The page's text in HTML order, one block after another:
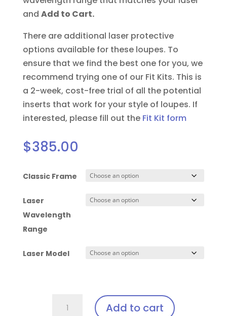
and Add to Cart.
There are additional laser protective
options available for these loupes. To
ensure that we find the best one for you, we
recommend trying one of our Fit Kits. This is
a 2-week, cost-free trial of all the potential
inserts that work for your style of loupes. If
interested, please fill out the Fit Kit form
$385.00
Classic Frame
Laser
Wavelength
Range
Laser Model
Add to cart